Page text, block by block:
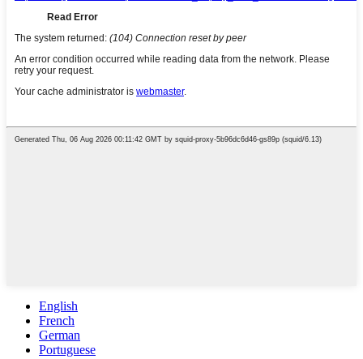
English
French
German
Portuguese